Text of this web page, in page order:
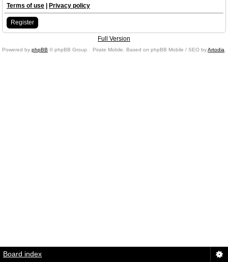
Terms of use
Privacy policy
Register
Full Version
Powered by phpBB © phpBB Group. Pirate Mobile. Based on phpBB Mobile / SEO byArtodia
Board index